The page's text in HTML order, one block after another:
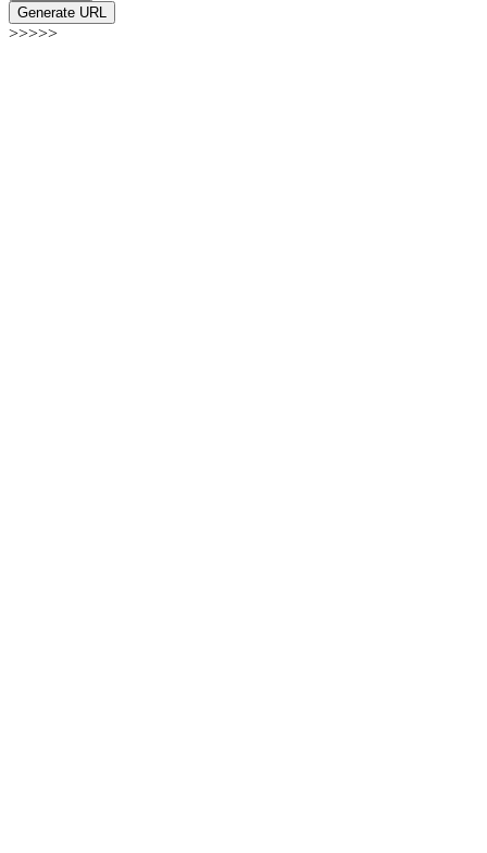
Generate URL
>>>>>